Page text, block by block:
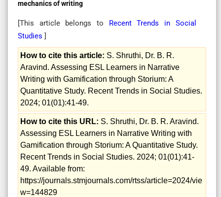
mechanics of writing
[This article belongs to Recent Trends in Social
Studies ]
How to cite this article: S. Shruthi, Dr. B. R.
Aravind. Assessing ESL Learners in Narrative
Writing with Gamification through Storium: A
Quantitative Study. Recent Trends in Social Studies.
2024; 01(01):41-49.
How to cite this URL: S. Shruthi, Dr. B. R. Aravind.
Assessing ESL Learners in Narrative Writing with
Gamification through Storium: A Quantitative Study.
Recent Trends in Social Studies. 2024; 01(01):41-
49. Available from:
https://journals.stmjournals.com/rtss/article=2024/vie
w=144829